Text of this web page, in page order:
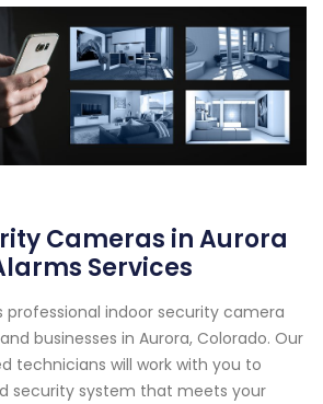
Cameras in Aurora
Services
professional indoor security camera
businesses in Aurora, Colorado. Our
technicians will work with you to
security system that meets your